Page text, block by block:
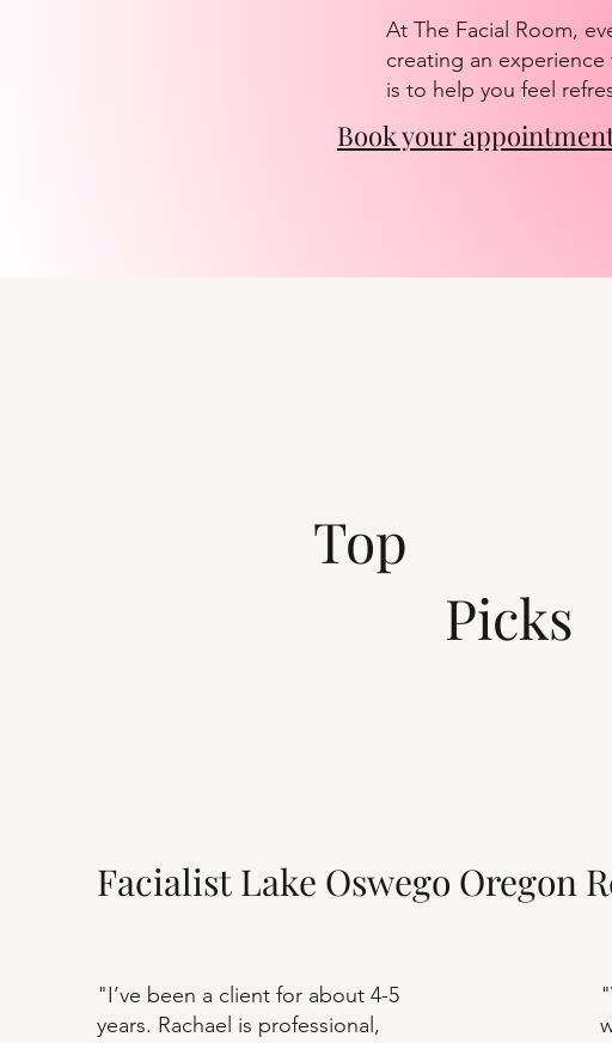
At The Facial Room,
creating an
is to help you feel
Book your
Top
Picks
Facialist Lake Oswego Oregon
"I’ve been a client for about 4-5
years. Rachael is professional,